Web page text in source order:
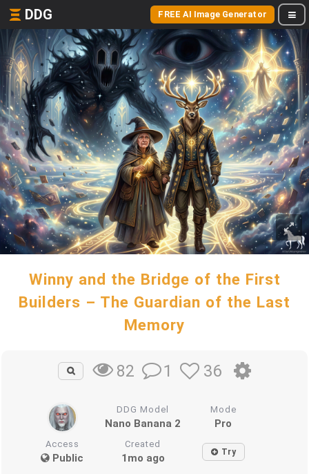
DDG FREE AI Image Generator
Winny and the Bridge of the First
Builders – The Guardian of the Last
Memory
82 1 36
DDG Model
Nano Banana 2
Mode
Pro
Access
Public
Created
1mo ago Try